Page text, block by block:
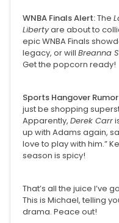
WNBA Finals Alert:The
Libertyare about to
epic WNBA Finals
legacy, or will Breanna
Get the popcorn ready!
Sports Hangover
just be shopping
Apparently, Derek Carr
up with Adams again,
love to play with him.”
season is spicy!
That’s all the juice I’ve
This is Michael, telling
drama. Peace out!